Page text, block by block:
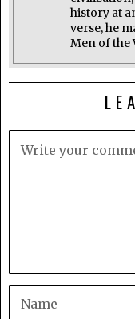
history at
verse, he
Men of the